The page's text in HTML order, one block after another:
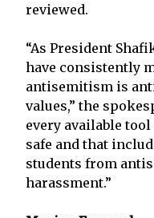
reviewed.
“As President
have consistently
antisemitism is
values,” the
every available
safe and that
students from
harassment.”